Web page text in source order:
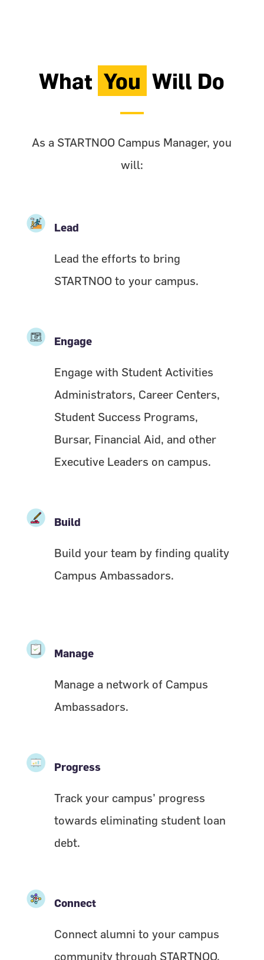
What You Will Do
As a STARTNOO Campus Manager, you
will:
Lead
Lead the efforts to bring
STARTNOO to your campus.
Engage
Engage with Student Activities
Administrators, Career Centers,
Student Success Programs,
Bursar, Financial Aid, and other
Executive Leaders on campus.
Build
Build your team by finding quality
Campus Ambassadors.
Manage
Manage a network of Campus
Ambassadors.
Progress
Track your campus’ progress
towards eliminating student loan
debt.
Connect
Connect alumni to your campus
community through STARTNOO.